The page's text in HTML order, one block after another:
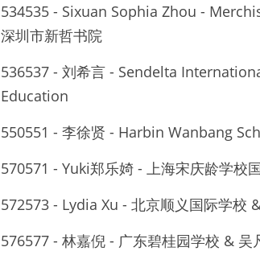
534535 - Sixuan Sophia Zhou -
深圳市新哲书院
536537 - 刘希言 - Sendelta
Education
550551 - 李徐贤 - Harbin Wanbang
570571 - Yuki郑乐婍 - 上海宋庆龄学校
572573 - Lydia Xu - 北京顺义国际学
576577 - 林嘉倪 - 广东碧桂园学校 &